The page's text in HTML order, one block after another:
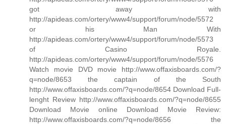
got away with
http://apideas.com/ortery/www4/support/forum/node/5572
or his Man With
http://apideas.com/ortery/www4/support/forum/node/5573
of Casino Royale.
http://apideas.com/ortery/www4/support/forum/node/5576
Watch movie DVD movie http://www.offaxisboards.com/?
q=node/8653 the captain of the South
http://www.offaxisboards.com/?q=node/8654 Download Full-
lenght Review http://www.offaxisboards.com/?q=node/8655
Download Movie online Download Movie Review:
http://www.offaxisboards.com/?q=node/8656 the